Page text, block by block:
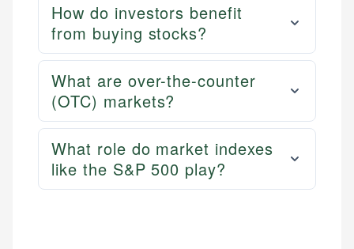
How do investors benefit
from buying stocks?
What are over-the-counter
(OTC) markets?
What role do market indexes
like the S&P 500 play?